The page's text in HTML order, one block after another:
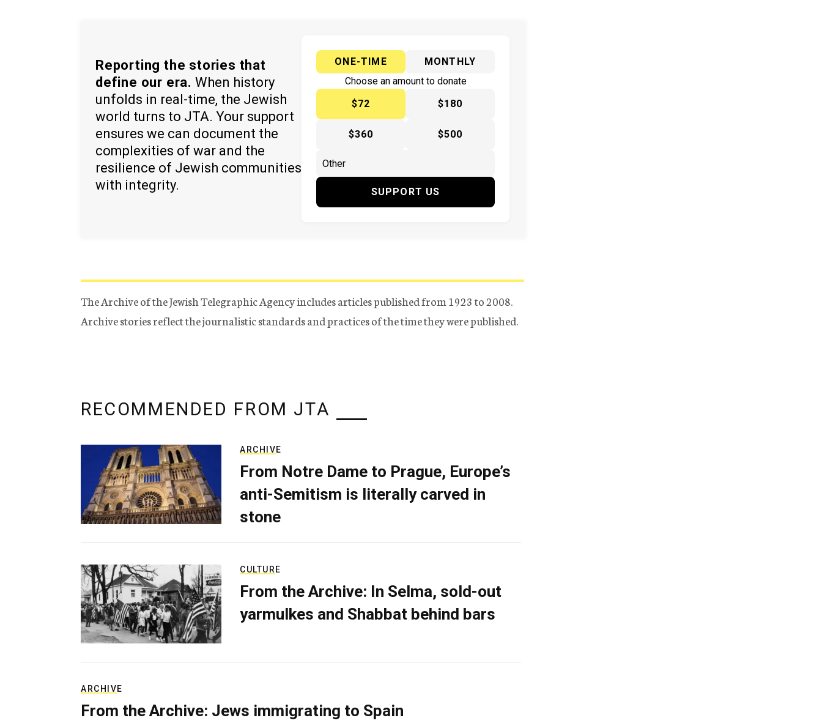
Reporting the stories that
define our era. When history
unfolds in real-time, the Jewish
world turns to JTA. Your support
ensures we can document the
complexities of war and the
resilience of Jewish communities
with integrity.
ONE-TIME
MONTHLY
Choose an amount to donate
$72
$180
$360 $500
SUPPORT US
The Archive of the Jewish Telegraphic Agency includes articles published from 1923 to 2008.
Archive stories reflect the journalistic standards and practices of the time they were published.
RECOMMENDED FROM JTA
ARCHIVE
From Notre Dame to Prague, Europe’s
anti-Semitism is literally carved in
stone
CULTURE
From the Archive: In Selma, sold-out
yarmulkes and Shabbat behind bars
ARCHIVE
From the Archive: Jews immigrating to Spain